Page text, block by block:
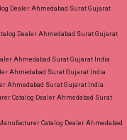
Dealer Ahmedabad Surat Gujarat
Dealer Ahmedabad Surat Gujarat
Ahmedabad Surat Gujarat India
Ahmedabad Surat Gujarat India
Ahmedabad Surat Gujarat India
Catalog Dealer Ahmedabad Surat
Catalog Dealer Ahmedabad